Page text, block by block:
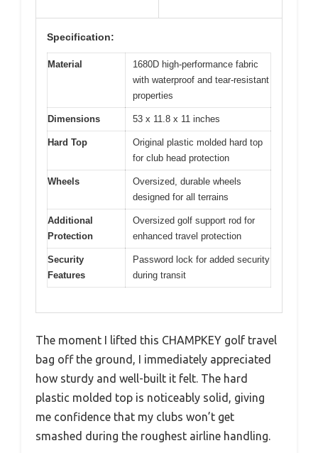
Specification:
Material
1680D high-performance fabric
with waterproof and tear-resistant
properties
Dimensions 53 x 11.8 x 11 inches
Hard Top
Original plastic molded hard top
for club head protection
Wheels
Oversized, durable wheels
designed for all terrains
Additional
Protection
Oversized golf support rod for
enhanced travel protection
Security
Features
Password lock for added security
during transit
The moment I lifted this CHAMPKEY golf travel
bag off the ground, I immediately appreciated
how sturdy and well-built it felt. The hard
plastic molded top is noticeably solid, giving
me confidence that my clubs won’t get
smashed during the roughest airline handling.